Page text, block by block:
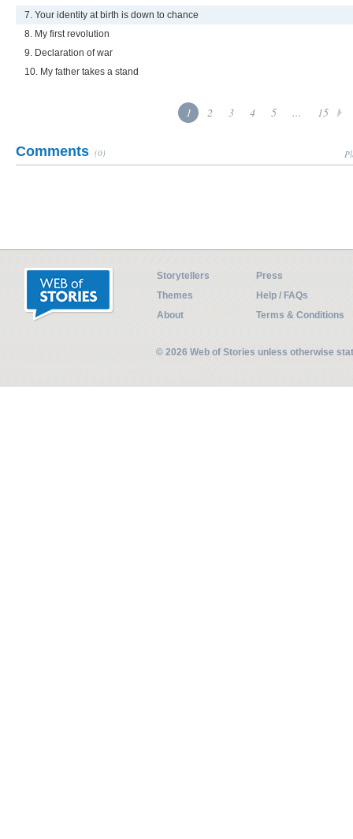
7. Your identity at birth is down to chance
8. My first revolution
9. Declaration of war
10. My father takes a stand
1 2 3 4 5 ... 15
Comments (0)
Storytellers
Press
Themes
Help / FAQs
About
Terms & Conditions
© 2026 Web of Stories unless otherwise